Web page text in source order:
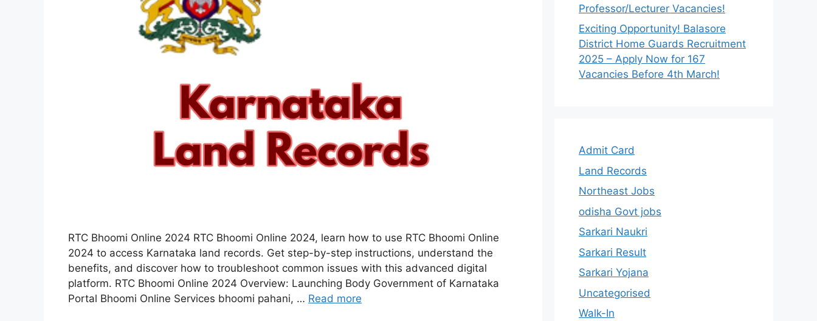
RTC Bhoomi Online 2024 RTC Bhoomi Online 2024, learn how to use RTC Bhoomi Online
2024 to access Karnataka land records. Get step-by-step instructions, understand the
benefits, and discover how to troubleshoot common issues with this advanced digital
platform. RTC Bhoomi Online 2024 Overview: Launching Body Government of Karnataka
Portal Bhoomi Online Services bhoomi pahani, … Read more
Professor/Lecturer Vacancies!
Exciting Opportunity! Balasore
District Home Guards Recruitment
2025 – Apply Now for 167
Vacancies Before 4th March!
Admit Card
Land Records
Northeast Jobs
odisha Govt jobs
Sarkari Naukri
Sarkari Result
Sarkari Yojana
Uncategorised
Walk-In